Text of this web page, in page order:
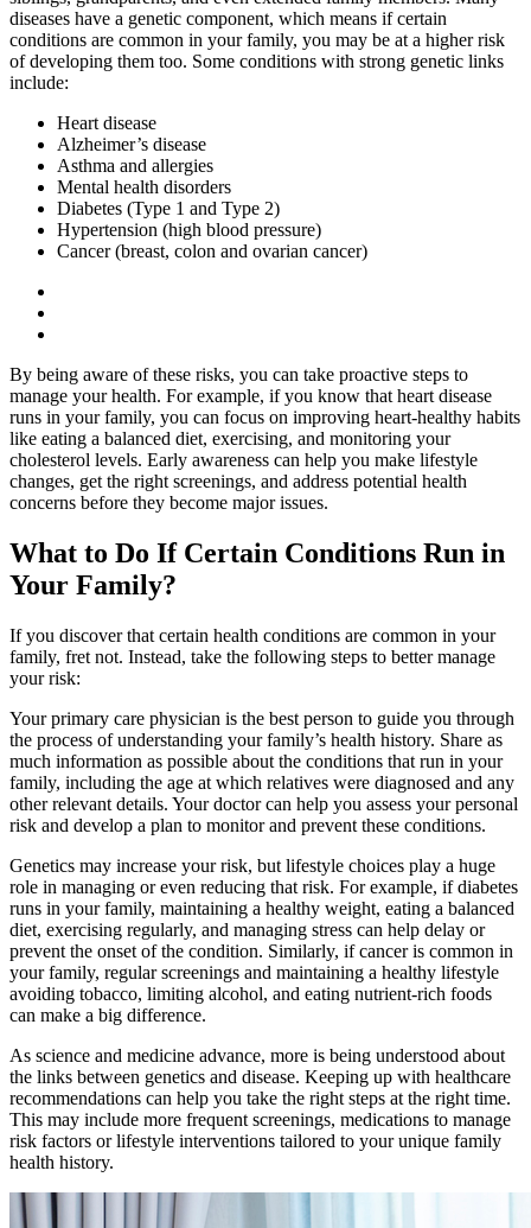
diseases have a genetic component, which means if certain
conditions are common in your family, you may be at a higher risk
of developing them too. Some conditions with strong genetic links
include:
Heart disease
Alzheimer’s disease
Asthma and allergies
Mental health disorders
Diabetes (Type 1 and Type 2)
Hypertension (high blood pressure)
Cancer (breast, colon and ovarian cancer)
By being aware of these risks, you can take proactive steps to
manage your health. For example, if you know that heart disease
runs in your family, you can focus on improving heart-healthy habits
like eating a balanced diet, exercising, and monitoring your
cholesterol levels. Early awareness can help you make lifestyle
changes, get the right screenings, and address potential health
concerns before they become major issues.
What to Do If Certain Conditions Run in
Your Family?
If you discover that certain health conditions are common in your
family, fret not. Instead, take the following steps to better manage
your risk:
Your primary care physician is the best person to guide you through
the process of understanding your family’s health history. Share as
much information as possible about the conditions that run in your
family, including the age at which relatives were diagnosed and any
other relevant details. Your doctor can help you assess your personal
risk and develop a plan to monitor and prevent these conditions.
Genetics may increase your risk, but lifestyle choices play a huge
role in managing or even reducing that risk. For example, if diabetes
runs in your family, maintaining a healthy weight, eating a balanced
diet, exercising regularly, and managing stress can help delay or
prevent the onset of the condition. Similarly, if cancer is common in
your family, regular screenings and maintaining a healthy lifestyle
avoiding tobacco, limiting alcohol, and eating nutrient-rich foods
can make a big difference.
As science and medicine advance, more is being understood about
the links between genetics and disease. Keeping up with healthcare
recommendations can help you take the right steps at the right time.
This may include more frequent screenings, medications to manage
risk factors or lifestyle interventions tailored to your unique family
health history.